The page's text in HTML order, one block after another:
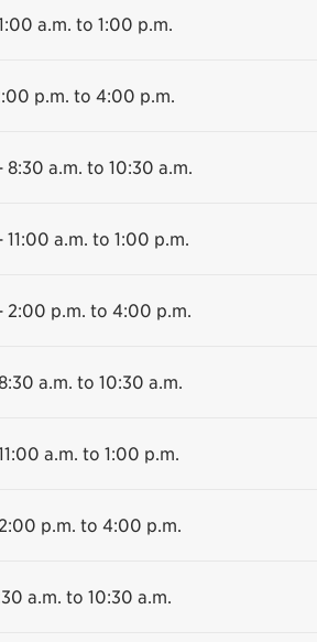
a.m. to 1:00 p.m.
p.m. to 4:00 p.m.
8:30 a.m. to 10:30 a.m.
11:00 a.m. to 1:00 p.m.
2:00 p.m. to 4:00 p.m.
a.m. to 10:30 a.m.
a.m. to 1:00 p.m.
2:00 p.m. to 4:00 p.m.
a.m. to 10:30 a.m.